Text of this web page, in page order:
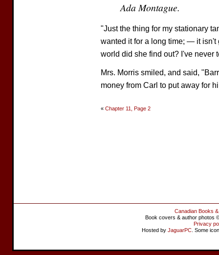
Ada Montague.
"Just the thing for my stationary
wanted it for a long time; — it isn't
world did she find out? I've never
Mrs. Morris smiled, and said,
money from Carl to put away for
« Chapter 11, Page 2
Canadian Books
Book covers & author photos
Privacy
Hosted by JaguarPC . Some